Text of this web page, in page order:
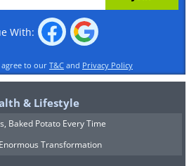
With:
to our T&C and Privacy Policy
& Lifestyle
Baked Potato Every Time
Transformation